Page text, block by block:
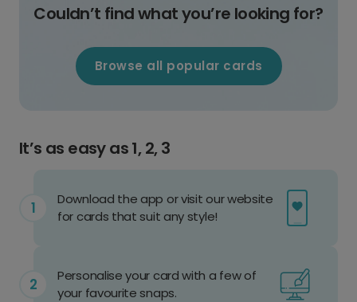
Couldn’t find what you’re looking for?
Browse all popular cards
It’s as easy as 1, 2, 3
Download the app or visit our website
for cards that suit any style!
Personalise your card with a few of
your favourite snaps.